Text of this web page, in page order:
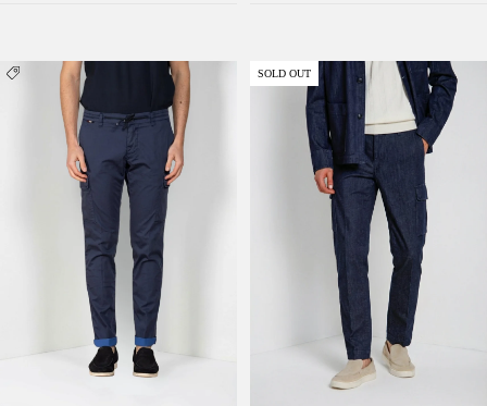
Chile Jogger men's cargo pants in technical
travel stretch satin extra slim fit
Chile men's cargo pants in denim regular fit
SOLD OUT